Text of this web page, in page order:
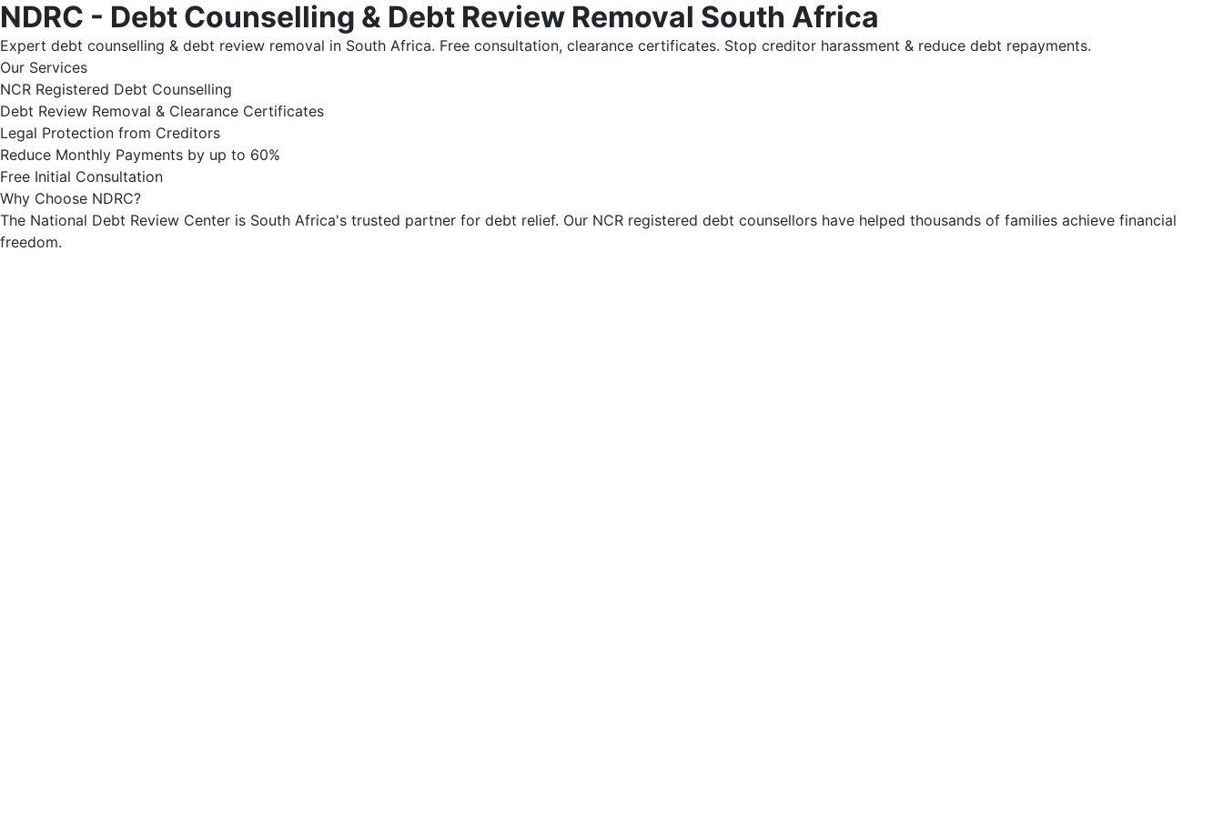
NDRC - Debt Counselling & Debt Review Removal South Africa
Expert debt counselling & debt review removal in South Africa. Free consultation, clearance certificates. Stop creditor harassment & reduce debt repayments.
Our Services
NCR Registered Debt Counselling
Debt Review Removal & Clearance Certificates
Legal Protection from Creditors
Reduce Monthly Payments by up to 60%
Free Initial Consultation
Why Choose NDRC?
The National Debt Review Center is South Africa's trusted partner for debt relief. Our NCR registered debt counsellors have helped thousands of families achieve financial
freedom.